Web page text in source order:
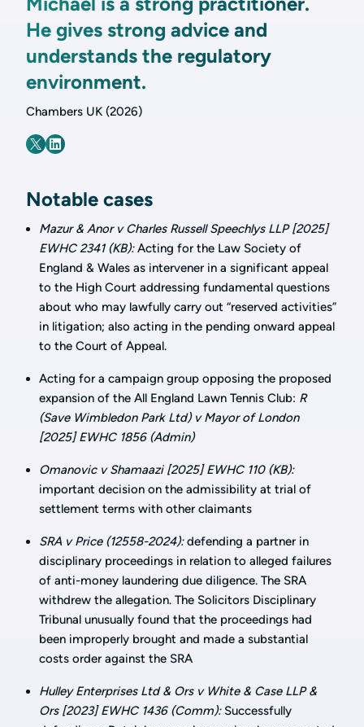
He gives strong advice and
understands the regulatory
environment.
Chambers UK (2026)
Notable cases
Mazur & Anor v Charles Russell Speechlys LLP [2025]
EWHC 2341 (KB):Acting for the Law Society of
England & Wales as intervener in a significant appeal
to the High Court addressing fundamental questions
about who may lawfully carry out “reserved activities”
in litigation; also acting in the pending onward appeal
to the Court of Appeal.
Acting for a campaign group opposing the proposed
expansion of the All England Lawn Tennis Club: R
(Save Wimbledon Park Ltd) v Mayor of London
[2025] EWHC 1856 (Admin)
Omanovic v Shamaazi [2025] EWHC 110 (KB):
important decision on the admissibility at trial of
settlement terms with other claimants
SRA v Price (12558-2024):defending a partner in
disciplinary proceedings in relation to alleged failures
of anti-money laundering due diligence. The SRA
withdrew the allegation. The Solicitors Disciplinary
Tribunal unusually found that the proceedings had
been improperly brought and made a substantial
costs order against the SRA
Hulley Enterprises Ltd & Ors v White & Case LLP &
Ors [2023] EWHC 1436 (Comm):Successfully